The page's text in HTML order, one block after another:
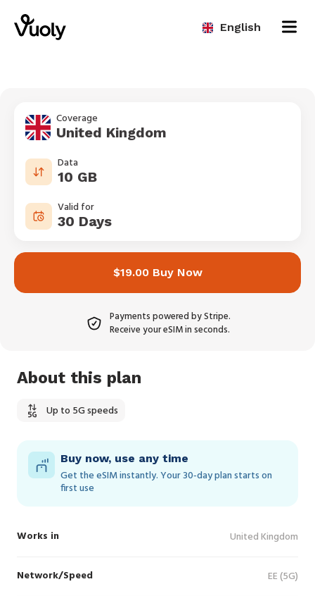
English
Coverage
United Kingdom
Data
10 GB
Valid for
30 Days
$19.00 Buy Now
Payments powered by Stripe.
Receive your eSIM in seconds.
About this plan
Up to 5G speeds
Buy now, use any time
Get the eSIM instantly. Your 30‑day plan starts on
first use
Works in United Kingdom
Network/Speed EE (5G)